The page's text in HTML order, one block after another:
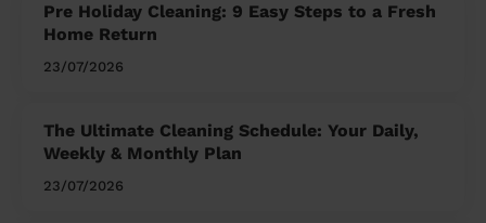
Pre Holiday Cleaning: 9 Easy Steps to a Fresh
Home Return
23/07/2026
The Ultimate Cleaning Schedule: Your Daily,
Weekly & Monthly Plan
23/07/2026